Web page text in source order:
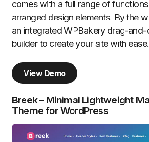
comes with a full range of
arranged design elements. By the
an integrated WPBakery drag-
builder to create your site with ease.
View Demo
Breek – Minimal Lightweight
Theme for WordPress